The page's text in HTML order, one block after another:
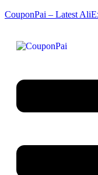
CouponPai – Latest